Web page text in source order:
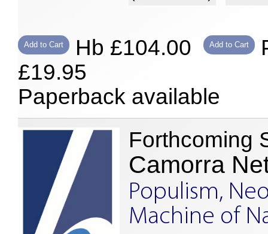
Add to Cart Hb £104.00 Add to Cart
£19.95
Paperback available
Forthcoming
Camorra
Populism,
Machine of